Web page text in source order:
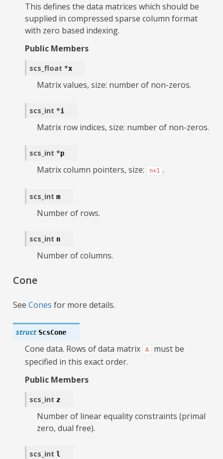
This defines the data matrices which should be
supplied in compressed sparse column format
with zero based indexing.
Public Members
scs_float *x
Matrix values, size: number of non-zeros.
scs_int *i
Matrix row indices, size: number of non-zeros.
scs_int *p
Matrix column pointers, size: n+1 .
scs_int m
Number of rows.
scs_int n
Number of columns.
Cone
See Cones for more details.
struct ScsCone
Cone data. Rows of data matrix A
must be
specified in this exact order.
Public Members
scs_int z
Number of linear equality constraints (primal
zero, dual free).
scs_int l